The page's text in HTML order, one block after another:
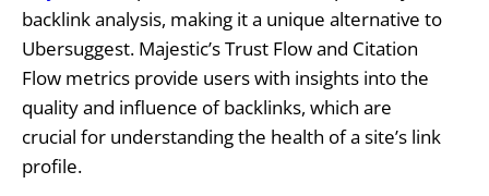
backlink analysis, making it a unique alternative to
Ubersuggest. Majestic’s Trust Flow and Citation
Flow metrics provide users with insights into the
quality and influence of backlinks, which are
crucial for understanding the health of a site’s link
profile.